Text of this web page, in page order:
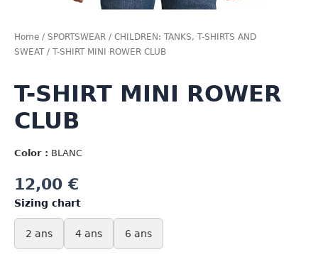
Home / SPORTSWEAR / CHILDREN: TANKS, T-SHIRTS AND
SWEAT/ T-SHIRT MINI ROWER CLUB
T-SHIRT MINI ROWER
CLUB
Color : BLANC
12,00€
Sizing chart
2 ans 4 ans 6 ans